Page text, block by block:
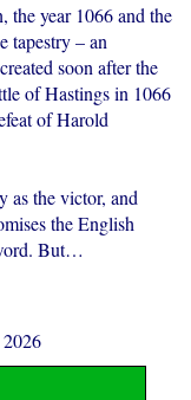
the year 1066 and the
tapestry – an
soon after the
of Hastings in 1066
of Harold
as the victor, and
the English
But…